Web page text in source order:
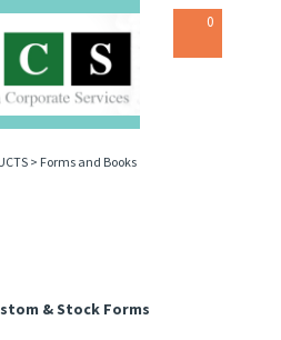
0
> Forms and Books
& Stock Forms